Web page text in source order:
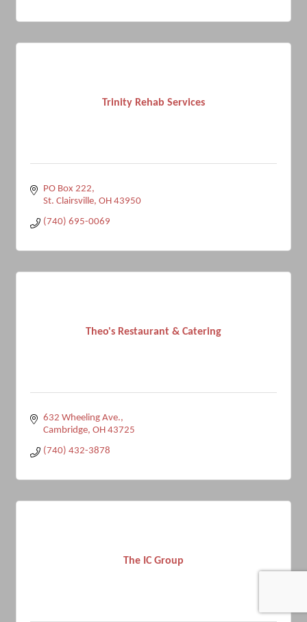
Trinity Rehab Services
PO Box 222
St. Clairsville OH 43950
(740) 695-0069
Theo's Restaurant & Catering
632 Wheeling Ave.
Cambridge OH 43725
(740) 432-3878
The IC Group